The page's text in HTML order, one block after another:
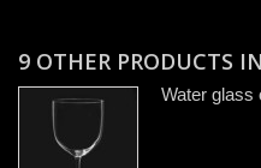
9 OTHER PRODUCTS
Water glass